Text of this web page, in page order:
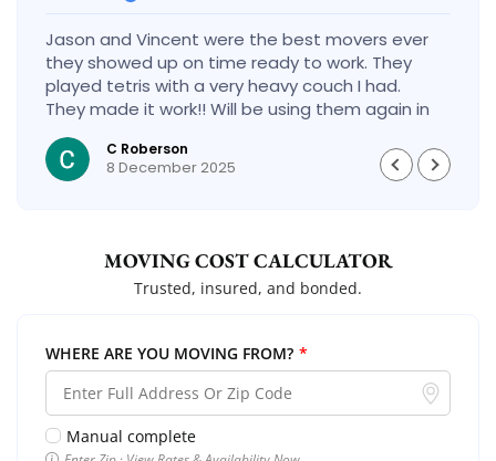
Jason and Vincent were the best movers ever
they showed up on time ready to work. They
played tetris with a very heavy couch I had.
They made it work!! Will be using them again in
the future would give 100 stars if I could
C Roberson
8 December 2025
MOVING COST CALCULATOR
Trusted, insured, and bonded.
WHERE ARE YOU MOVING FROM? *
Manual complete